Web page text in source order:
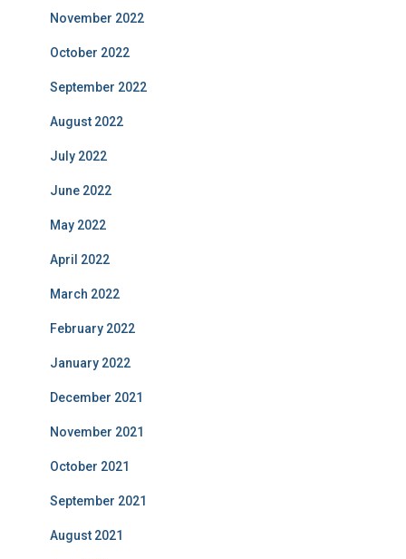
November 2022
October 2022
September 2022
August 2022
July 2022
June 2022
May 2022
April 2022
March 2022
February 2022
January 2022
December 2021
November 2021
October 2021
September 2021
August 2021